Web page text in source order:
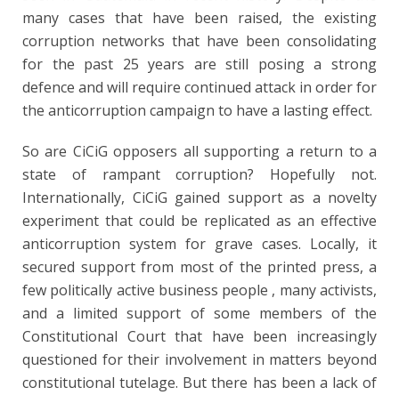
many cases that have been raised, the existing
corruption networks that have been consolidating
for the past 25 years are still posing a strong
defence and will require continued attack in order for
the anticorruption campaign to have a lasting effect.
So are CiCiG opposers all supporting a return to a
state of rampant corruption? Hopefully not.
Internationally, CiCiG gained support as a novelty
experiment that could be replicated as an effective
anticorruption system for grave cases. Locally, it
secured support from most of the printed press, a
few politically active business people , many activists,
and a limited support of some members of the
Constitutional Court that have been increasingly
questioned for their involvement in matters beyond
constitutional tutelage. But there has been a lack of